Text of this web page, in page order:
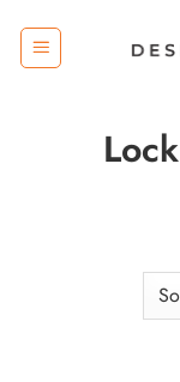
content